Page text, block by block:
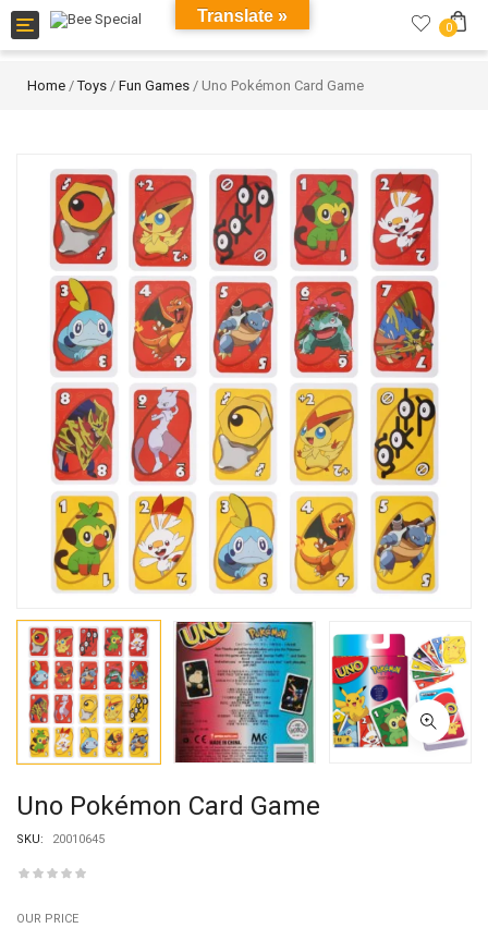
Toggle
navigation
0
Home /Toys / Fun Games / Uno Pokémon Card Game
Uno Pokémon Card Game
SKU: 20010645
OUR PRICE
Translate »